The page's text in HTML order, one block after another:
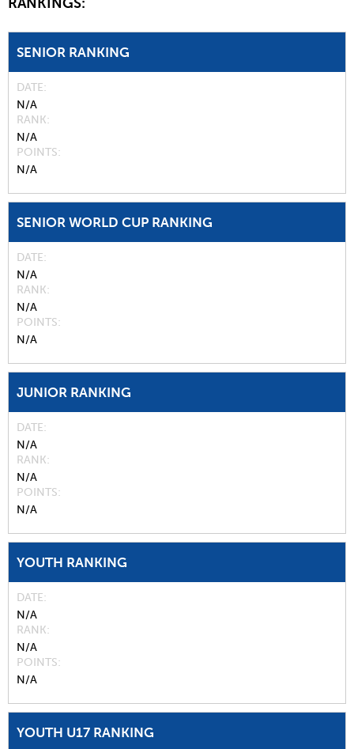
SENIOR RANKING
DATE
N/A
RANK
N/A
POINTS
N/A
SENIOR WORLD CUP RANKING
DATE
N/A
RANK
N/A
POINTS
N/A
JUNIOR RANKING
DATE
N/A
RANK
N/A
POINTS
N/A
YOUTH RANKING
DATE
N/A
RANK
N/A
POINTS
N/A
YOUTH U17 RANKING